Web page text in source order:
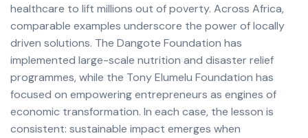
healthcare to lift millions out of poverty. Across Africa,
comparable examples underscore the power of locally
driven solutions. The Dangote Foundation has
implemented large-scale nutrition and disaster relief
programmes, while the Tony Elumelu Foundation has
focused on empowering entrepreneurs as engines of
economic transformation. In each case, the lesson is
consistent: sustainable impact emerges when